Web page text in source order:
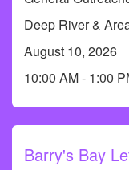
August 10, 2026
10:00 AM - 1:00
Barry's Bay